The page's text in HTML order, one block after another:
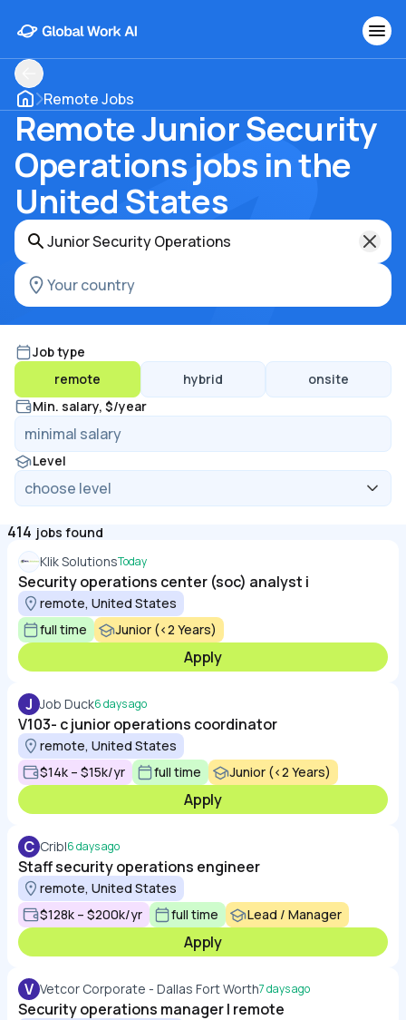
Remote Jobs
Remote Junior Security
Operations jobs in the
United States
Job type
remote
hybrid
onsite
Min. salary, $/year
Level
414 jobs found
Klik SolutionsToday
Security operations center (soc) analyst i
remote, United States
full time
Junior (<2 Years)
Apply
J Job Duck6 days ago
V103- c junior operations coordinator
remote, United States
$14k – $15k/yr
full time Junior (<2 Years)
Apply
C Cribl6 days ago
Staff security operations engineer
remote, United States
$128k – $200k/yr
full time Lead / Manager
Apply
V Vetcor Corporate - Dallas Fort Worth7 days ago
Security operations manager | remote